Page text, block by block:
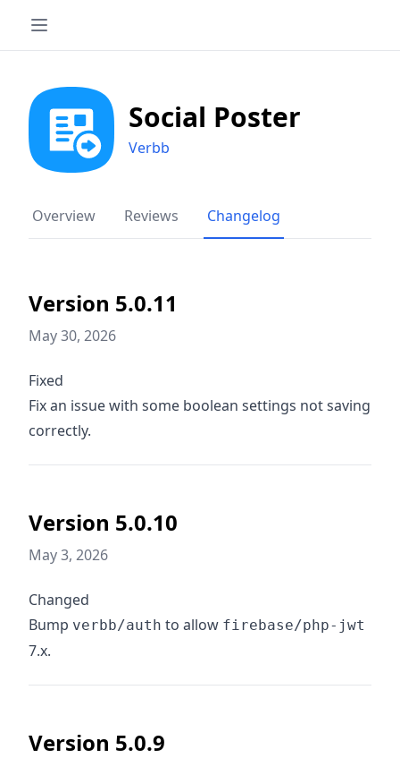
Social Poster
Verbb
Overview Reviews Changelog
Version 5.0.11
May 30, 2026
Fixed
Fix an issue with some boolean settings not saving
correctly.
Version 5.0.10
May 3, 2026
Changed
Bump verbb/auth to allow firebase/php-jwt
7.x.
Version 5.0.9